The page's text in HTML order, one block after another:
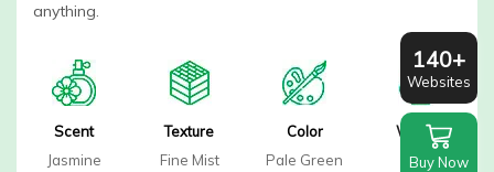
anything.
Scent
Jasmine
Texture
Fine Mist
Color
Pale Green
Weight
80ml
140+
Websites
Buy Now